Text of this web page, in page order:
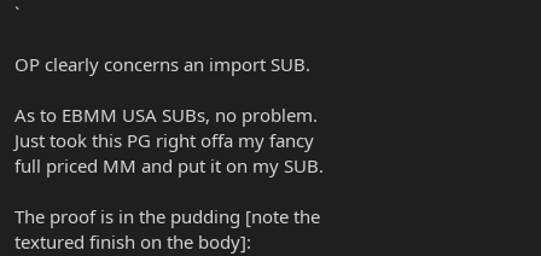
`
OP clearly concerns an import SUB.
As to EBMM USA SUBs, no problem.
Just took this PG right offa my fancy
full priced MM and put it on my SUB.
The proof is in the pudding [note the
textured finish on the body]: